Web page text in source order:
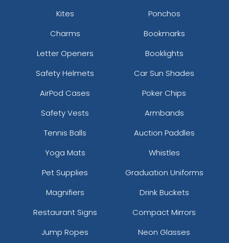
Kites
Ponchos
Charms
Bookmarks
Letter Openers
Booklights
Safety Helmets
Car Sun Shades
AirPod Cases
Poker Chips
Safety Vests
Armbands
Tennis Balls
Auction Paddles
Yoga Mats
Whistles
Pet Supplies
Graduation Uniforms
Magnifiers
Drink Buckets
Restaurant Signs
Compact Mirrors
Jump Ropes
Neon Glasses